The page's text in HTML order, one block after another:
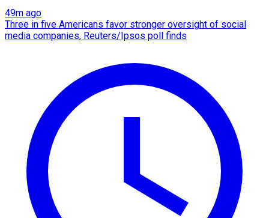
49m ago
Three in five Americans favor stronger oversight of social
media companies, Reuters/Ipsos poll finds